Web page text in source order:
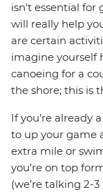
isn’t essential
will really help
are certain
imagine yourself
canoeing for a
the shore; this is
If you’re already
to up your game
extra mile or
you’re on top
(we’re talking 2-